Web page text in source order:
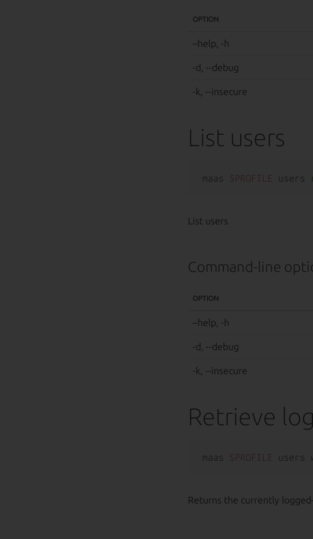
OPTION
–help, -h
-d, --debug
-k, --insecure
List users
maas users
List users
Command-line
OPTION
–help, -h
-d, --debug
-k, --insecure
Retrieve
maas users
Returns the currently